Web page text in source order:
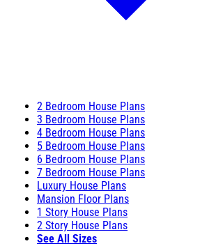
2 Bedroom House Plans
3 Bedroom House Plans
4 Bedroom House Plans
5 Bedroom House Plans
6 Bedroom House Plans
7 Bedroom House Plans
Luxury House Plans
Mansion Floor Plans
1 Story House Plans
2 Story House Plans
See All Sizes